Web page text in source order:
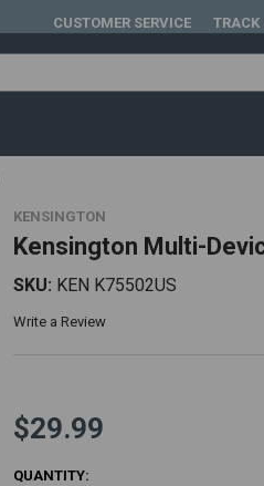
CUSTOMER SERVICE TRACK
KENSINGTON
Kensington Multi-
SKU: KEN K75502US
Write a Review
$29.99
CURRENT
QUANTITY: